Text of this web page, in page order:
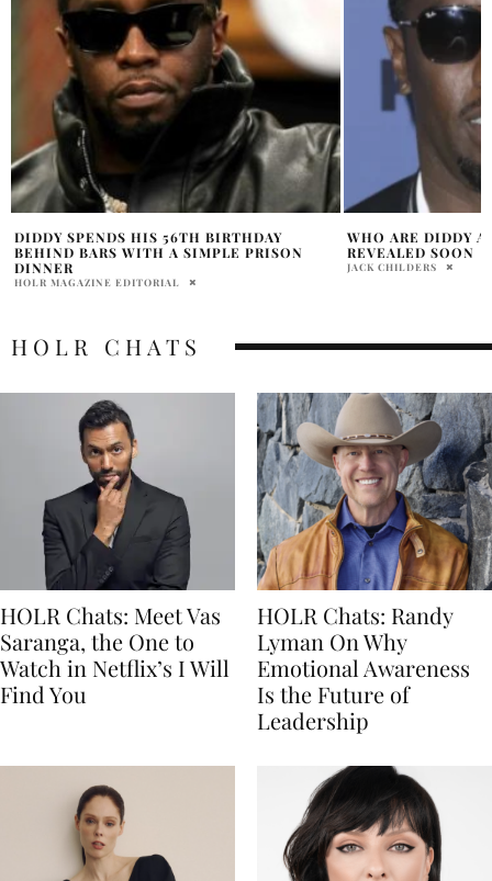
WHO ARE DIDDY ACCOMPLICES TO BE
REVEALED SOON
JACK CHILDERS
WHAT DID DIDDY
OLIVIA DAWSON
HOLR CHATS
HOLR Chats: Meet Vas
Saranga, the One to
Watch in Netflix’s I Will
Find You
HOLR Chats: Randy
Lyman On Why
Emotional Awareness
Is the Future of
Leadership